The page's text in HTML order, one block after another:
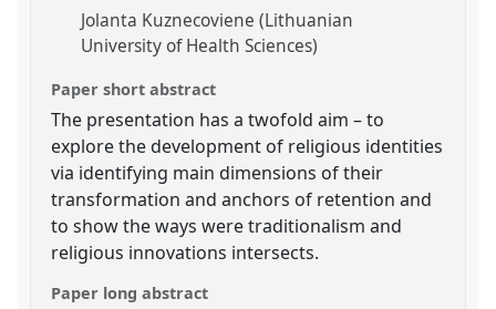
Jolanta Kuznecoviene (Lithuanian
University of Health Sciences)
Paper short abstract
The presentation has a twofold aim – to
explore the development of religious identities
via identifying main dimensions of their
transformation and anchors of retention and
to show the ways were traditionalism and
religious innovations intersects.
Paper long abstract